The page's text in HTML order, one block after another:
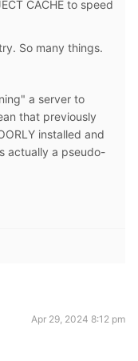
CACHE to speed
So many things.
a server to
that previously
installed and
actually a pseudo-
Apr 29, 2024 8:12 pm